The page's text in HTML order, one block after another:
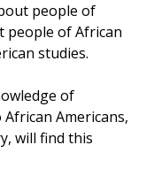
people of
people of African
studies.
of
Americans,
will find this